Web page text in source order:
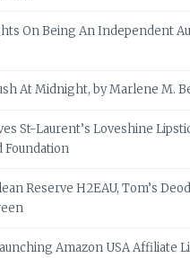
On Being An Independent
At Midnight, by Marlene M.
St-Laurent’s Loveshine
Foundation
Reserve H2EAU, Tom’s
Amazon USA Affiliate